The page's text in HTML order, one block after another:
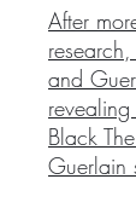
After
and
Black
Guerlain